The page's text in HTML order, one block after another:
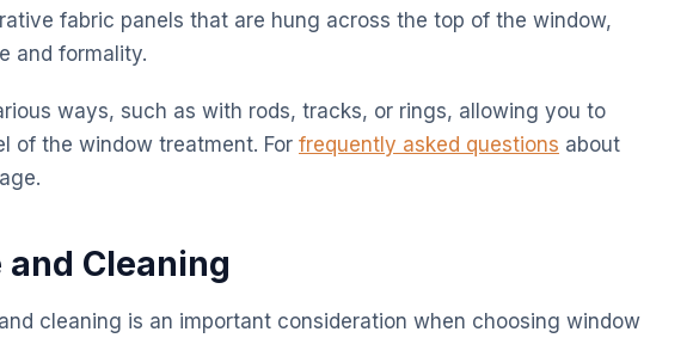
fabric panels that are hung across the top of the window,
and formality.
ways, such as with rods, tracks, or rings, allowing you to
of the window treatment. For frequently asked questions about
Cleaning
cleaning is an important consideration when choosing window